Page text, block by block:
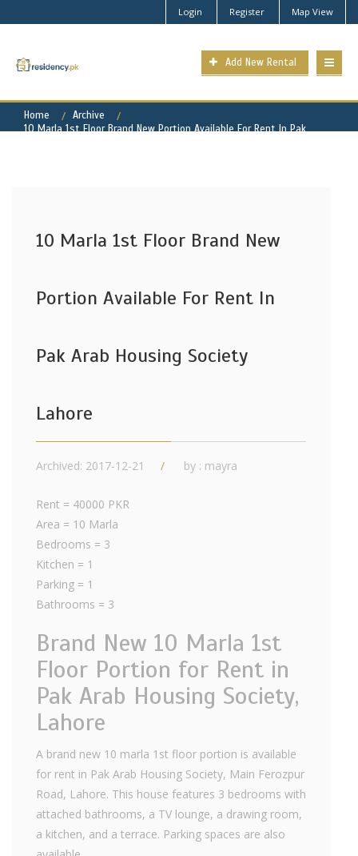
Login Register Map View
Add New Rental
Home
Archive
10 Marla 1st Floor Brand New Portion Available For Rent In Pak
10 Marla 1st Floor Brand New
Portion Available For Rent In
Pak Arab Housing Society
Lahore
Archived: 2017-12-21 by : mayra
Rent = 40000 PKR
Area = 10 Marla
Bedrooms = 3
Kitchen = 1
Parking = 1
Bathrooms = 3
Brand New 10 Marla 1st
Floor Portion for Rent in
Pak Arab Housing Society,
Lahore
A brand new 10 marla 1st floor portion is available
for rent in Pak Arab Housing Society, Main Ferozpur
Road, Lahore. This house features 3 bedrooms with
attached bathrooms, a TV lounge, a drawing room,
a kitchen, and a terrace. Parking spaces are also